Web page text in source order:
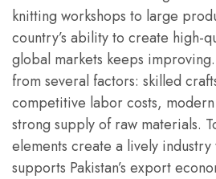
knitting workshops to large
country’s ability to create high-
global markets keeps
from several factors: skilled
competitive labor costs,
strong supply of raw materials.
elements create a lively
supports Pakistan’s export